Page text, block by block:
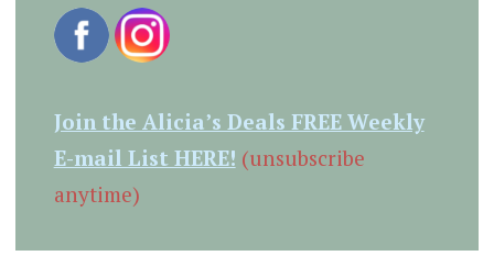
Join the Alicia’s Deals FREE Weekly
E-mail List HERE! (unsubscribe
anytime)